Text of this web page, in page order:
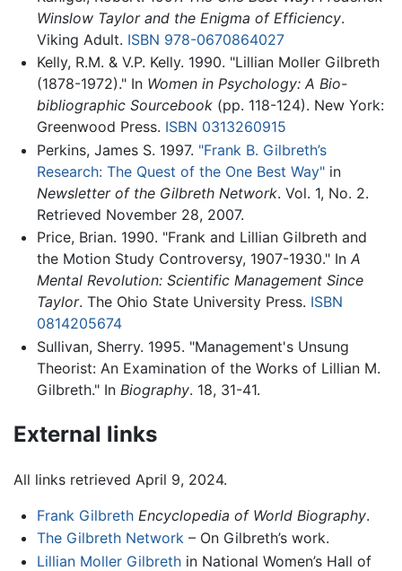
Winslow Taylor and the Enigma of Efficiency.
Viking Adult. ISBN 978-0670864027
Kelly, R.M. & V.P. Kelly. 1990. "Lillian Moller Gilbreth
(1878-1972)." In Women in Psychology: A Bio-
bibliographic Sourcebook(pp. 118-124). New York:
Greenwood Press. ISBN 0313260915
Perkins, James S. 1997. "Frank B. Gilbreth’s
Research: The Quest of the One Best Way"in
Newsletter of the Gilbreth Network. Vol. 1, No. 2.
Retrieved November 28, 2007.
Price, Brian. 1990. "Frank and Lillian Gilbreth and
the Motion Study Controversy, 1907-1930." In A
Mental Revolution: Scientific Management Since
Taylor. The Ohio State University Press. ISBN
0814205674
Sullivan, Sherry. 1995. "Management's Unsung
Theorist: An Examination of the Works of Lillian M.
Gilbreth." In Biography. 18, 31-41.
External links
All links retrieved April 9, 2024.
Frank Gilbreth Encyclopedia of World Biography.
The Gilbreth Network– On Gilbreth’s work.
Lillian Moller Gilbrethin National Women’s Hall of